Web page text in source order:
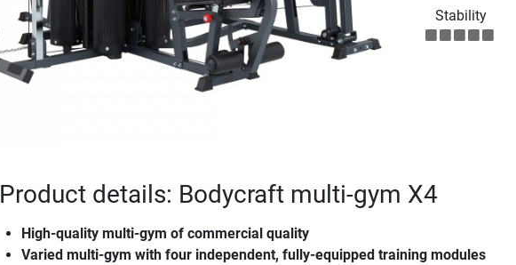
Stability
Product details: Bodycraft multi-gym X4
High-quality multi-gym of commercial quality
Varied multi-gym with four independent, fully-equipped training modules